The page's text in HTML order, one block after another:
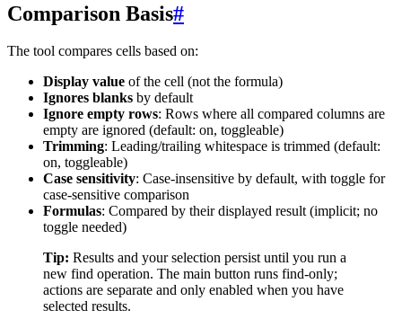
Comparison Basis#
The tool compares cells based on:
Display value of the cell (not the formula)
Ignores blanks by default
Ignore empty rows: Rows where all compared columns are
empty are ignored (default: on, toggleable)
Trimming: Leading/trailing whitespace is trimmed (default:
on, toggleable)
Case sensitivity: Case-insensitive by default, with toggle for
case-sensitive comparison
Formulas: Compared by their displayed result (implicit; no
toggle needed)
Tip: Results and your selection persist until you run a
new find operation. The main button runs find-only;
actions are separate and only enabled when you have
selected results.